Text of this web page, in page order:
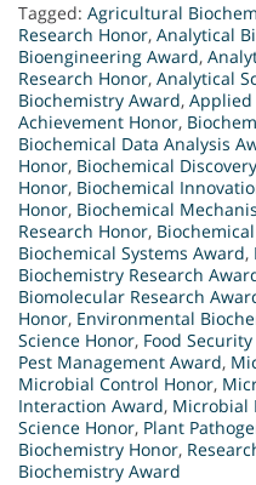
Tagged: Agricultural
Research Honor, Analytical
Bioengineering Award,
Research Honor, Analytical
Biochemistry Award, Applied
Achievement Honor,
Biochemical Data Analysis
Honor, Biochemical
Honor, Biochemical
Honor, Biochemical
Research Honor,
Biochemical Systems Award,
Biochemistry Research
Biomolecular Research
Honor, Environmental
Science Honor, Food
Pest Management Award,
Microbial Control Honor,
Interaction Award, Microbial
Science Honor, Plant
Biochemistry Honor,
Biochemistry Award